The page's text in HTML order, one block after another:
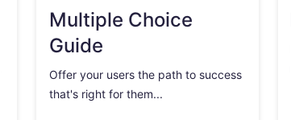
Multiple Choice
Guide
Offer your users the path to success
that's right for them...